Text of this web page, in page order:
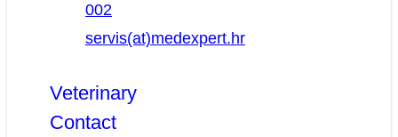
002
servis(at)medexpert.hr
Veterinary
Contact